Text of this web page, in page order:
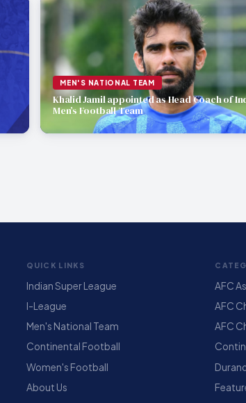
MEN'S NATIONAL TEAM
Khalid Jamil appointed as Head Coach of
Men’s Football Team
QUICK LINKS
Indian Super League
I-League
Men's National Team
Continental Football
Women's Football
About Us
AFC
AFC
AFC